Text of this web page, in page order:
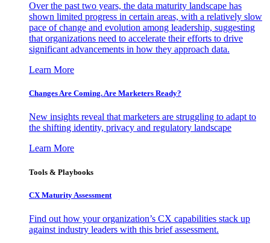
Over the past two years, the data maturity landscape has
shown limited progress in certain areas, with a relatively slow
pace of change and evolution among leadership, suggesting
that organizations need to accelerate their efforts to drive
significant advancements in how they approach data.
Learn More
Changes Are Coming. Are Marketers Ready?
New insights reveal that marketers are struggling to adapt to
the shifting identity, privacy and regulatory landscape
Learn More
Tools & Playbooks
CX Maturity Assessment
Find out how your organization’s CX capabilities stack up
against industry leaders with this brief assessment.